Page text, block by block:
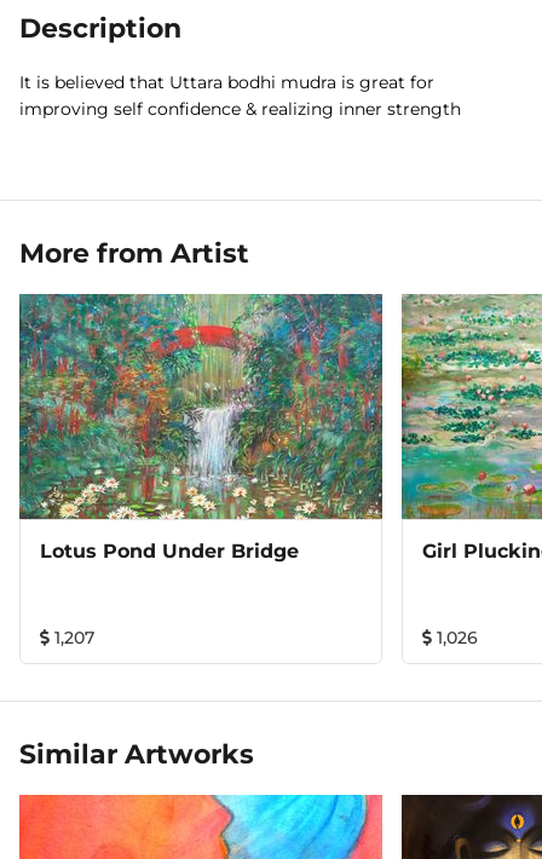
Description
It is believed that Uttara bodhi mudra is great for
improving self confidence & realizing inner strength
More from Artist
Lotus Pond Under Bridge
1,207
Girl
1,026
Similar Artworks